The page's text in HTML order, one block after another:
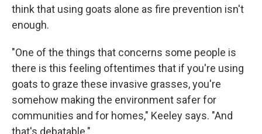
think that using goats alone as fire prevention isn't
enough.
"One of the things that concerns some people is
there is this feeling oftentimes that if you're using
goats to graze these invasive grasses, you're
somehow making the environment safer for
communities and for homes," Keeley says. "And
that's debatable."